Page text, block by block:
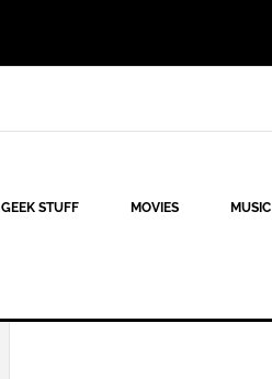
GEEK STUFF MOVIES MUSIC